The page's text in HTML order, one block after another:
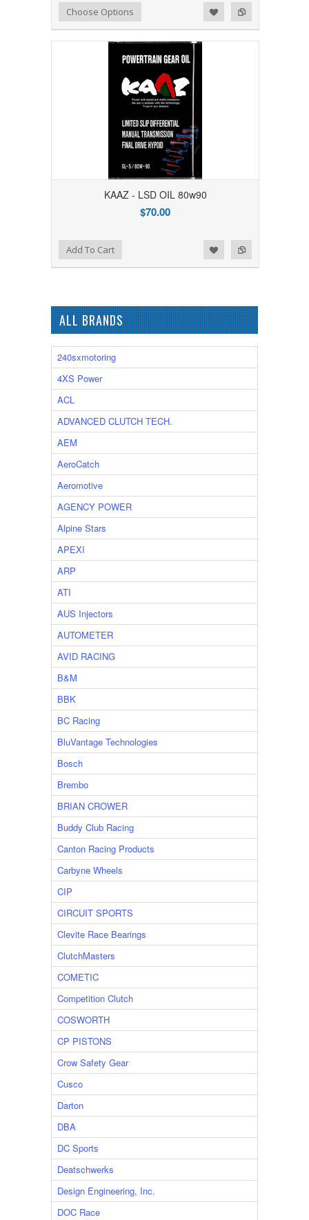
Add to Compare
Add to WishlistChoose Options
KAAZ - LSD OIL 80w90
$70.00
Add to Compare
Add to WishlistAdd To Cart
ALL BRANDS
240sxmotoring
4XS Power
ACL
ADVANCED CLUTCH TECH.
AEM
AeroCatch
Aeromotive
AGENCY POWER
Alpine Stars
APEXI
ARP
ATI
AUS Injectors
AUTOMETER
AVID RACING
B&M
BBK
BC Racing
BluVantage Technologies
Bosch
Brembo
BRIAN CROWER
Buddy Club Racing
Canton Racing Products
Carbyne Wheels
CIP
CIRCUIT SPORTS
Clevite Race Bearings
ClutchMasters
COMETIC
Competition Clutch
COSWORTH
CP PISTONS
Crow Safety Gear
Cusco
Darton
DBA
DC Sports
Deatschwerks
Design Engineering, Inc.
DOC Race